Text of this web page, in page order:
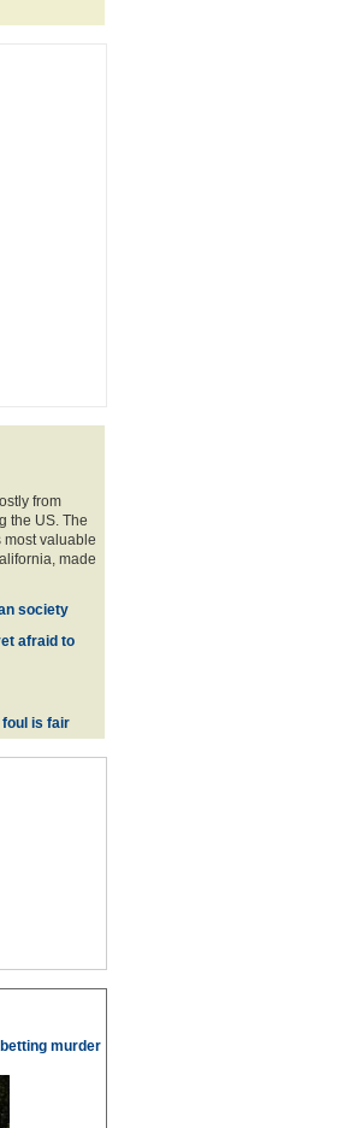
from
the US. The
most valuable
made
society
afraid to
is fair
murder